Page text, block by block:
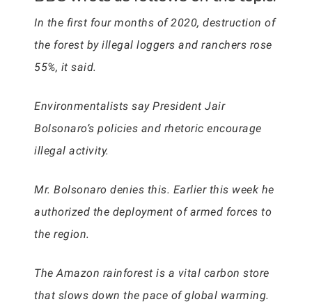
In the first four months of 2020, destruction of
the forest by illegal loggers and ranchers rose
55%, it said.
Environmentalists say President Jair
Bolsonaro’s policies and rhetoric encourage
illegal activity.
Mr. Bolsonaro denies this. Earlier this week he
authorized the deployment of armed forces to
the region.
The Amazon rainforest is a vital carbon store
that slows down the pace of global warming.